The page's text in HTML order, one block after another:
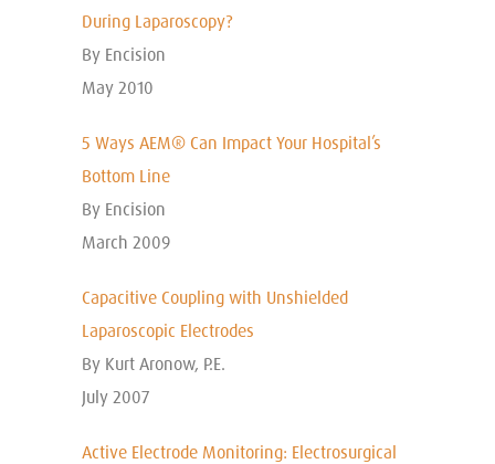
During Laparoscopy?
By Encision
May 2010
5 Ways AEM® Can Impact Your Hospital’s
Bottom Line
By Encision
March 2009
Capacitive Coupling with Unshielded
Laparoscopic Electrodes
By Kurt Aronow, P.E.
July 2007
Active Electrode Monitoring: Electrosurgical